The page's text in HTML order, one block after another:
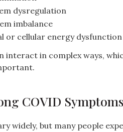
dysregulation
imbalance
or cellular energy dysfunction
interact in complex ways,
COVID Symptoms
widely, but many people